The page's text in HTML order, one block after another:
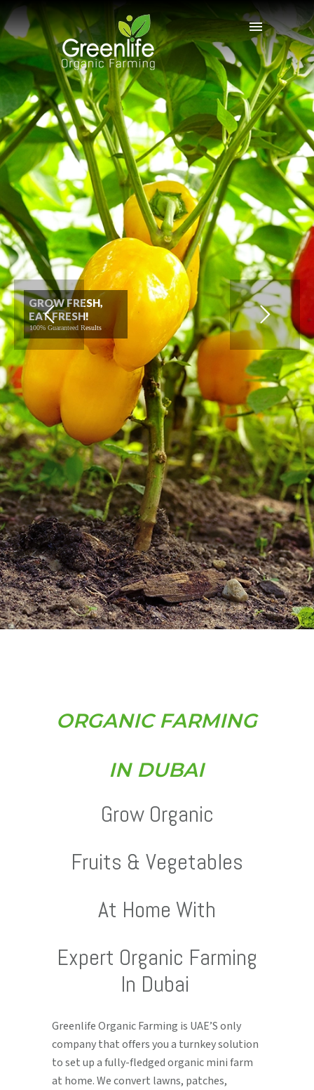
100% Guaranteed Results
GROW FRESH,
EAT FRESH!
ORGANIC FARMING
IN DUBAI
Grow Organic
Fruits & Vegetables
At Home With
Expert Organic Farming
In Dubai
Greenlife Organic Farming is UAE’S only
company that offers you a turnkey solution
to set up a fully-fledged organic mini farm
at home. We convert lawns, patches,